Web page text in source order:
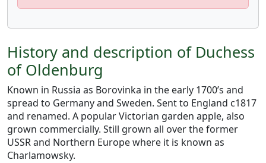
History and description of Duchess
of Oldenburg
Known in Russia as Borovinka in the early 1700’s and
spread to Germany and Sweden. Sent to England c1817
and renamed. A popular Victorian garden apple, also
grown commercially. Still grown all over the former
USSR and Northern Europe where it is known as
Charlamowsky.